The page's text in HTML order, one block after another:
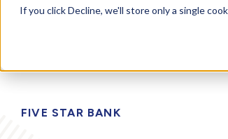
If you click Decline, we'll store only a single
FIVE STAR BANK